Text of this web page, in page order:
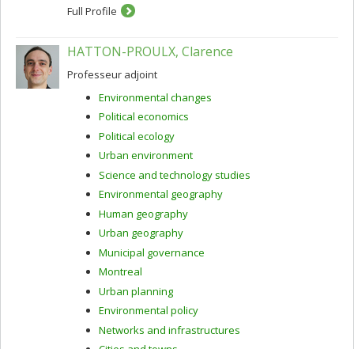
Full Profile
HATTON-PROULX, Clarence
Professeur adjoint
Environmental changes
Political economics
Political ecology
Urban environment
Science and technology studies
Environmental geography
Human geography
Urban geography
Municipal governance
Montreal
Urban planning
Environmental policy
Networks and infrastructures